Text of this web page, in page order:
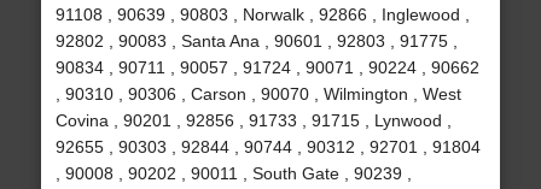
91108 , 90639 , 90803 , Norwalk , 92866 , Inglewood ,
92802 , 90083 , Santa Ana , 90601 , 92803 , 91775 ,
90834 , 90711 , 90057 , 91724 , 90071 , 90224 , 90662
, 90310 , 90306 , Carson , 90070 , Wilmington , West
Covina , 90201 , 92856 , 91733 , 91715 , Lynwood ,
92655 , 90303 , 92844 , 90744 , 90312 , 92701 , 91804
, 90008 , 90202 , 90011 , South Gate , 90239 ,